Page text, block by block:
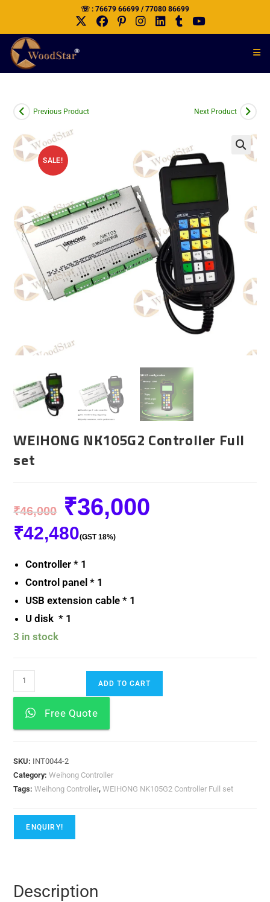
☏ : 76679 66699 / 77080 86699
SALE!
Previous Product Next Product
WEIHONG NK105G2 Controller Full
set
₹46,000 ₹36,000
₹42,480(GST 18%)
Controller * 1
Control panel * 1
USB extension cable * 1
U disk * 1
3 in stock
ADD TO CART
Free Quote
SKU: INT0044-2
Category:Weihong Controller
Tags:Weihong Controller,WEIHONG NK105G2 Controller Full set
ENQUIRY!
Description